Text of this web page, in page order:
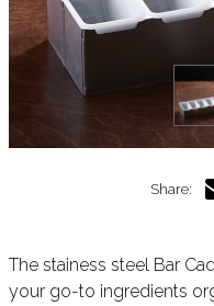
Share:
The stainess steel Bar
your go-to ingredients